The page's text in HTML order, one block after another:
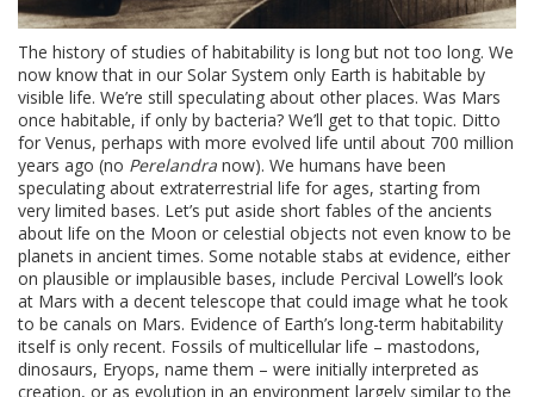
The history of studies of habitability is long but not too long. We
now know that in our Solar System only Earth is habitable by
visible life. We’re still speculating about other places. Was Mars
once habitable, if only by bacteria? We’ll get to that topic. Ditto
for Venus, perhaps with more evolved life until about 700 million
years ago (no Perelandra now). We humans have been
speculating about extraterrestrial life for ages, starting from
very limited bases. Let’s put aside short fables of the ancients
about life on the Moon or celestial objects not even know to be
planets in ancient times. Some notable stabs at evidence, either
on plausible or implausible bases, include Percival Lowell’s look
at Mars with a decent telescope that could image what he took
to be canals on Mars. Evidence of Earth’s long-term habitability
itself is only recent. Fossils of multicellular life – mastodons,
dinosaurs, Eryops, name them – were initially interpreted as
creation, or as evolution in an environment largely similar to the